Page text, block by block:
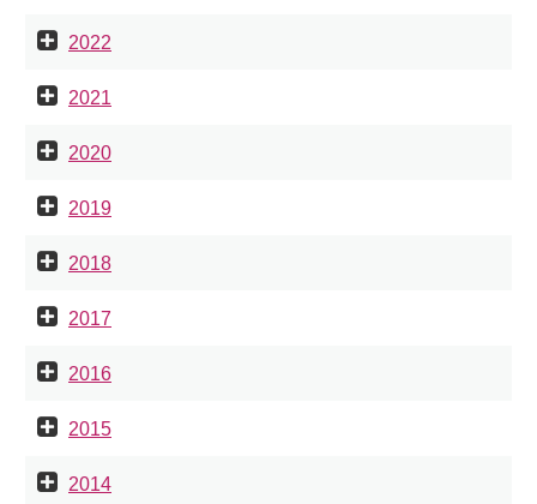
2022
2021
2020
2019
2018
2017
2016
2015
2014